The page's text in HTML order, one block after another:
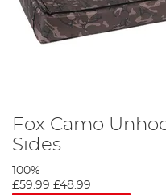
Fox Camo
Sides
100%
£59.99 £48.99